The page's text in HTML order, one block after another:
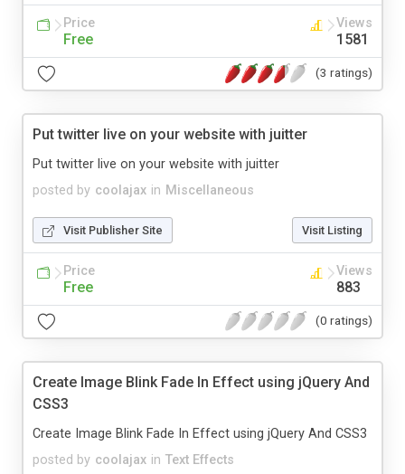
Price
Free
Views
1581
(3 ratings)
Put twitter live on your website with juitter
posted by coolajax in Miscellaneous
Put twitter live on your website with juitter
Visit Publisher Site Visit Listing
Price
Free
Views
883
(0 ratings)
Create Image Blink Fade In Effect using jQuery And
CSS3
posted by coolajax in Text Effects
Create Image Blink Fade In Effect using jQuery And CSS3